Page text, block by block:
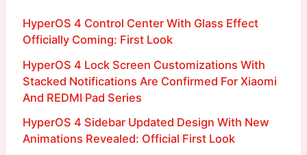
HyperOS 4 Control Center With Glass Effect
Officially Coming: First Look
HyperOS 4 Lock Screen Customizations With
Stacked Notifications Are Confirmed For Xiaomi
And REDMI Pad Series
HyperOS 4 Sidebar Updated Design With New
Animations Revealed: Official First Look